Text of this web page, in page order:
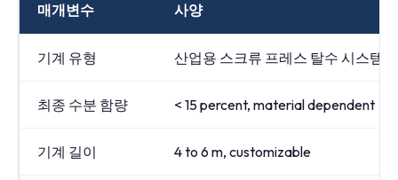
매개변수 사양
기계 유형 산업용 스크류 프레스 탈수 시스템
최종 수분 함량 < 15 percent, material dependent
기계 길이 4 to 6 m, customizable